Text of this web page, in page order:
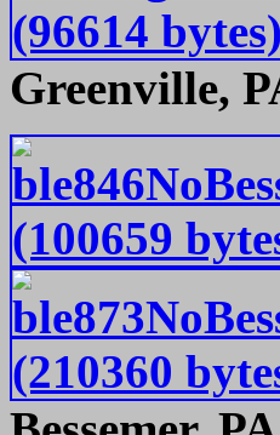
Greenville,